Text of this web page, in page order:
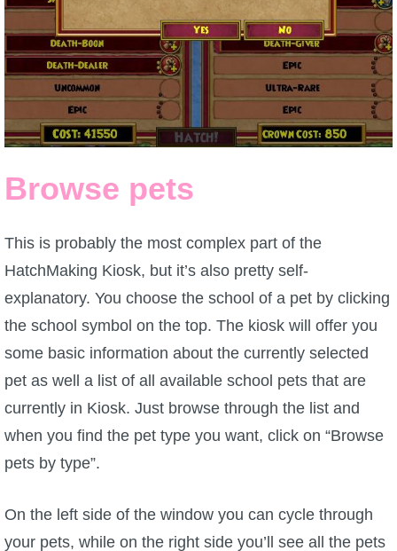
Browse pets
This is probably the most complex part of the
HatchMaking Kiosk, but it’s also pretty self-
explanatory. You choose the school of a pet by clicking
the school symbol on the top. The kiosk will offer you
some basic information about the currently selected
pet as well a list of all available school pets that are
currently in Kiosk. Just browse through the list and
when you find the pet type you want, click on “Browse
pets by type”.
On the left side of the window you can cycle through
your pets, while on the right side you’ll see all the pets